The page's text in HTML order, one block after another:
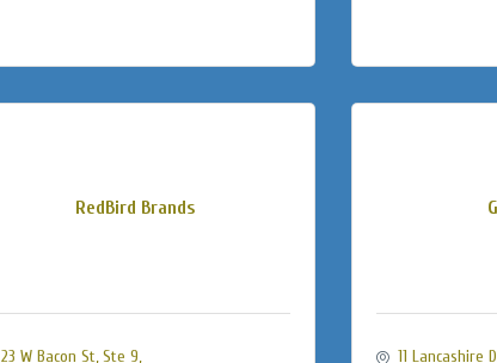
RedBird Brands
23 W Bacon St Ste 9
11 Lancashire